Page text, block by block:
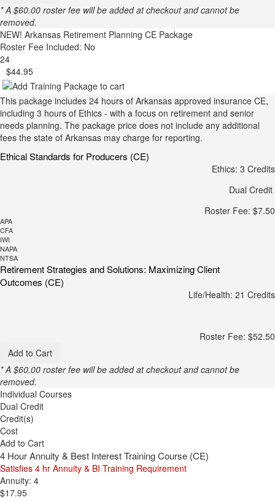
* A $60.00 roster fee will be added at checkout and cannot be
removed.
NEW! Arkansas Retirement Planning CE Package
Roster Fee Included: No
24
$44.95
This package includes 24 hours of Arkansas approved insurance CE,
including 3 hours of Ethics - with a focus on retirement and senior
needs planning. The package price does not include any additional
fees the state of Arkansas may charge for reporting.
Ethical Standards for Producers (CE)
Ethics: 3 Credits
Dual Credit
Roster Fee: $7.50
APA
CFA
IWI
NAPA
NTSA
Retirement Strategies and Solutions: Maximizing Client
Outcomes (CE)
Life/Health: 21 Credits
Roster Fee: $52.50
Add to Cart
* A $60.00 roster fee will be added at checkout and cannot be
removed.
Individual Courses
Dual Credit
Credit(s)
Cost
Add to Cart
4 Hour Annuity & Best Interest Training Course (CE)
Satisfies 4 hr Annuity & BI Training Requirement
Annuity: 4
$17.95